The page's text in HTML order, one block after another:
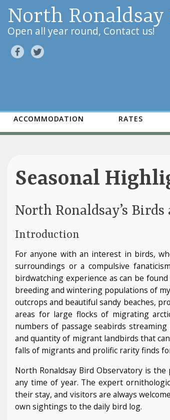
North
Open all year round, Contact us!
ACCOMMODATION RATES
Seasonal
North Ronaldsay’s
Introduction
For anyone with an interest in birds,
surroundings or a compulsive
birdwatching experience as can be
breeding and wintering populations of
outcrops and beautiful sandy beaches,
areas for large flocks of migrating
numbers of passage seabirds
and quantity of migrant landbirds that
falls of migrants and prolific rarity finds
North Ronaldsay Bird Observatory is
any time of year. The expert
their stay, and visitors are always
own sightings to the daily bird log.